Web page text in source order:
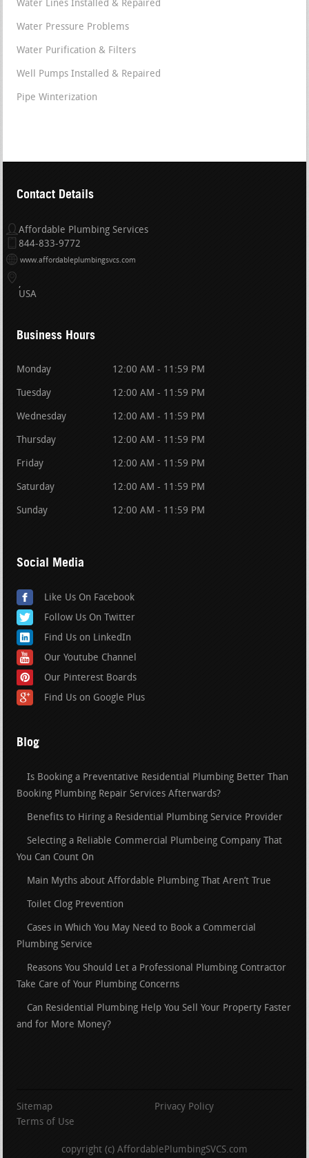
Water Lines Installed & Repaired
Water Pressure Problems
Water Purification & Filters
Well Pumps Installed & Repaired
Pipe Winterization
Contact Details
Affordable Plumbing Services
844-833-9772
www.affordableplumbingsvcs.com
USA
Business Hours
Monday 12:00 AM - 11:59 PM
Tuesday 12:00 AM - 11:59 PM
Wednesday 12:00 AM - 11:59 PM
Thursday 12:00 AM - 11:59 PM
Friday 12:00 AM - 11:59 PM
Saturday 12:00 AM - 11:59 PM
Sunday 12:00 AM - 11:59 PM
Social Media
Like Us On Facebook
Follow Us On Twitter
Find Us on LinkedIn
Our Youtube Channel
Our Pinterest Boards
Find Us on Google Plus
Blog
Is Booking a Preventative Residential Plumbing Better Than
Booking Plumbing Repair Services Afterwards?
Benefits to Hiring a Residential Plumbing Service Provider
Selecting a Reliable Commercial Plumbeing Company That
You Can Count On
Main Myths about Affordable Plumbing That Aren’t True
Toilet Clog Prevention
Cases in Which You May Need to Book a Commercial
Plumbing Service
Reasons You Should Let a Professional Plumbing Contractor
Take Care of Your Plumbing Concerns
Can Residential Plumbing Help You Sell Your Property Faster
and for More Money?
Sitemap
Privacy Policy
Terms of Use
copyright (c) AffordablePlumbingSVCS.com